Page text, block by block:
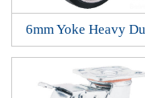
6mm Yoke Heavy